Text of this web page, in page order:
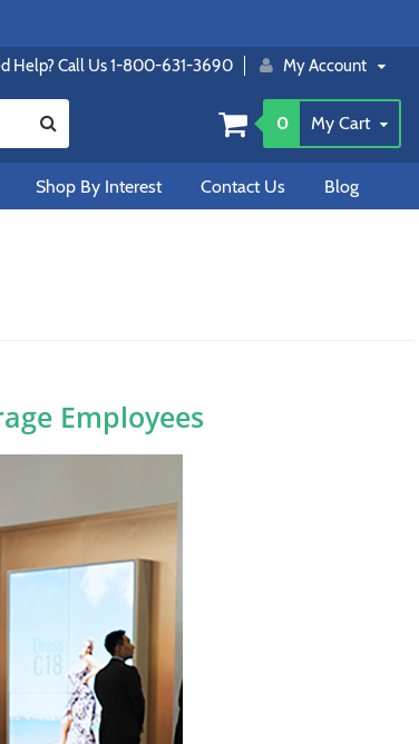
Help? Call Us 1-800-631-3690 My Account
0 My Cart
Shop By Interest Contact Us Blog
Employees